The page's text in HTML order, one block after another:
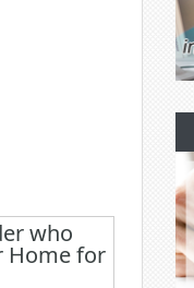
who
Home for